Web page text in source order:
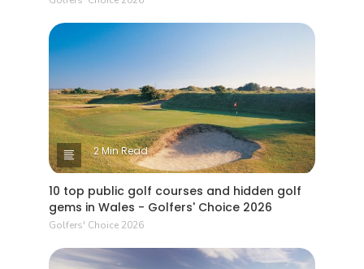
2 Min Read
10 top public golf courses and hidden golf
gems in Wales - Golfers' Choice 2026
Golfers' Choice 2026